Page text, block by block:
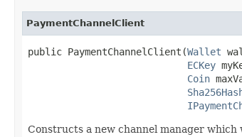
PaymentChannelClient
public PaymentChannelClient(Wallet
ECKey
Coin
Constructs a new channel manager which